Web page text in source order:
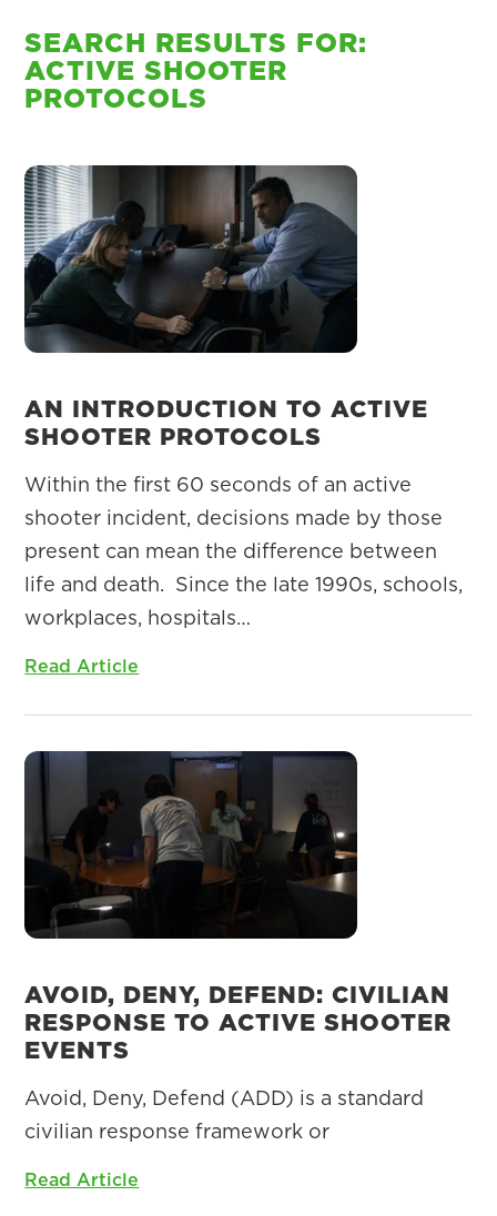
SEARCH RESULTS FOR:
ACTIVE SHOOTER
PROTOCOLS
AN INTRODUCTION TO ACTIVE
SHOOTER PROTOCOLS
Within the first 60 seconds of an active
shooter incident, decisions made by those
present can mean the difference between
life and death. Since the late 1990s, schools,
workplaces, hospitals…
Read Article
AVOID, DENY, DEFEND: CIVILIAN
RESPONSE TO ACTIVE SHOOTER
EVENTS
Avoid, Deny, Defend (ADD) is a standard
civilian response framework or
Read Article